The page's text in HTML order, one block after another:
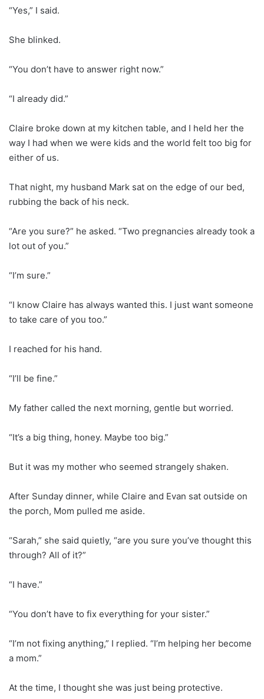
“Yes,” I said.
She blinked.
“You don’t have to answer right now.”
“I already did.”
Claire broke down at my kitchen table, and I held her the
way I had when we were kids and the world felt too big for
either of us.
That night, my husband Mark sat on the edge of our bed,
rubbing the back of his neck.
“Are you sure?” he asked. “Two pregnancies already took a
lot out of you.”
“I’m sure.”
“I know Claire has always wanted this. I just want someone
to take care of you too.”
I reached for his hand.
“I’ll be fine.”
My father called the next morning, gentle but worried.
“It’s a big thing, honey. Maybe too big.”
But it was my mother who seemed strangely shaken.
After Sunday dinner, while Claire and Evan sat outside on
the porch, Mom pulled me aside.
“Sarah,” she said quietly, “are you sure you’ve thought this
through? All of it?”
“I have.”
“You don’t have to fix everything for your sister.”
“I’m not fixing anything,” I replied. “I’m helping her become
a mom.”
At the time, I thought she was just being protective.